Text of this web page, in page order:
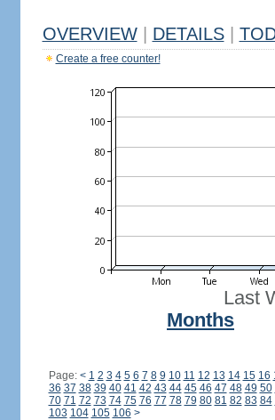
OVERVIEW DETAILS
Create a free counter!
Last
Months
Page: < 1 2 3 4 5 6 7 8 9 10 11 12 13 14 15 16
36 37 38 39 40 41 42 43 44 45 46 47 48 49 50
70 71 72 73 74 75 76 77 78 79 80 81 82 83 84
103 104 105 106 >